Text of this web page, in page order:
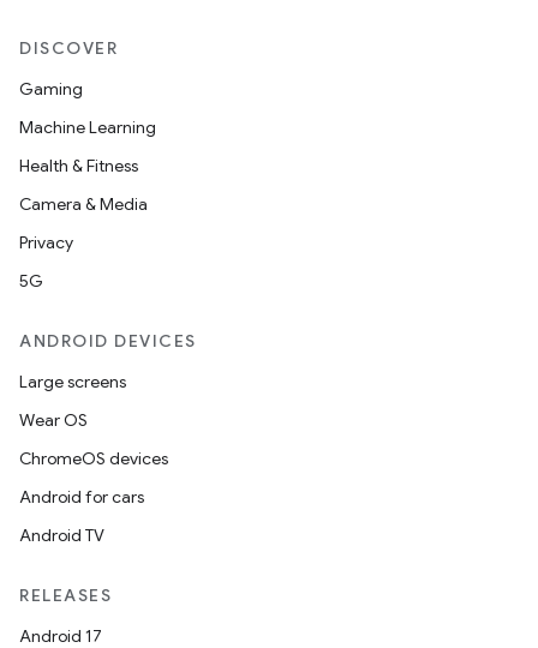
DISCOVER
Gaming
Machine Learning
Health & Fitness
Camera & Media
Privacy
5G
ANDROID DEVICES
Large screens
Wear OS
ChromeOS devices
Android for cars
Android TV
RELEASES
Android 17